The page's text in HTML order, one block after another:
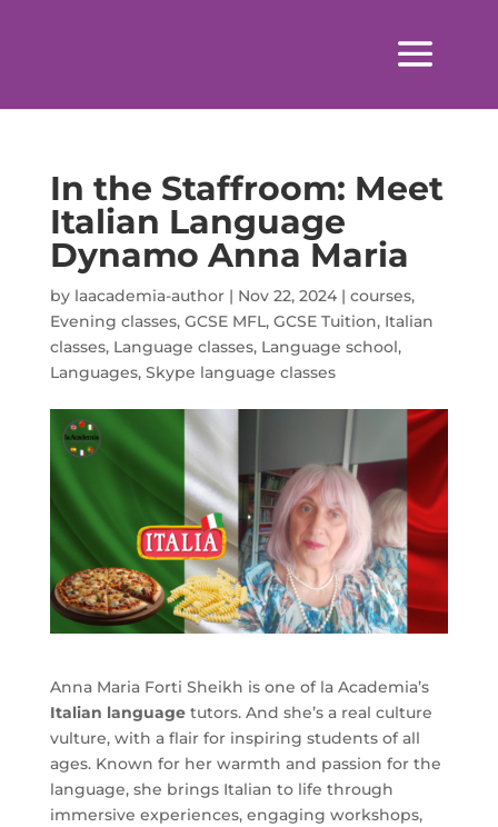
In the Staffroom: Meet
Italian Language
Dynamo Anna Maria
by laacademia-author| Nov 22, 2024| courses,
Evening classes, GCSE MFL, GCSE Tuition, Italian
classes, Language classes, Language school,
Languages, Skype language classes
Anna Maria Forti Sheikh is one of la Academia’s
Italian language tutors. And she’s a real culture
vulture, with a flair for inspiring students of all
ages. Known for her warmth and passion for the
language, she brings Italian to life through
immersive experiences, engaging workshops,